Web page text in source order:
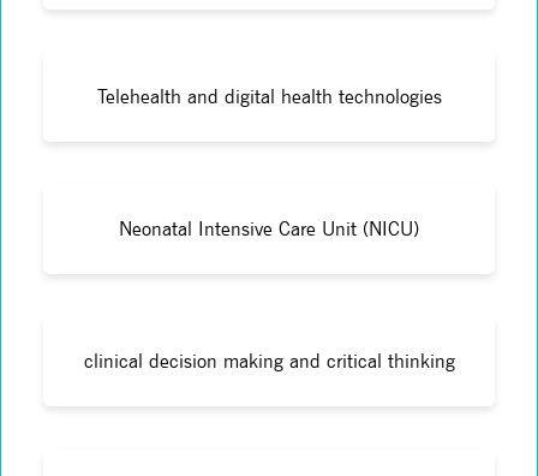
Telehealth and digital health technologies
Neonatal Intensive Care Unit (NICU)
clinical decision making and critical thinking